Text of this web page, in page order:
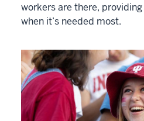
workers are there,
when it’s needed most.